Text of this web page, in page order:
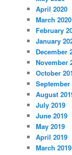
April 2020
March 2020
February
January
December
November
October
September
August
July 2019
June 2019
May 2019
April 2019
March 2019